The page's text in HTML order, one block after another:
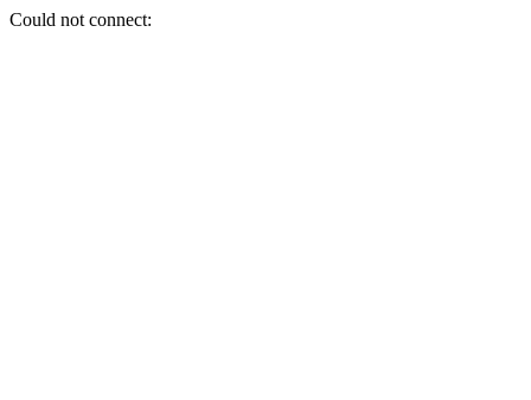
Could not connect: